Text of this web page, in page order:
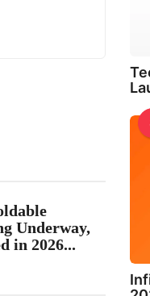
Underway,
in 2026...